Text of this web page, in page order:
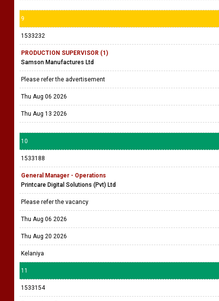
9
1533232
PRODUCTION SUPERVISOR (1)
Samson Manufactures Ltd
Please refer the advertisement
Thu Aug 06 2026
Thu Aug 13 2026
10
1533188
General Manager - Operations
Printcare Digital Solutions (Pvt) Ltd
Please refer the vacancy
Thu Aug 06 2026
Thu Aug 20 2026
Kelaniya
11
1533154